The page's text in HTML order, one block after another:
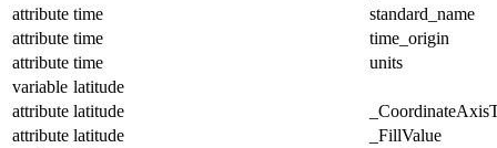
attribute time
standard_name
attribute time
time_origin
attribute time
units
variable latitude
attribute latitude
attribute latitude
_FillValue